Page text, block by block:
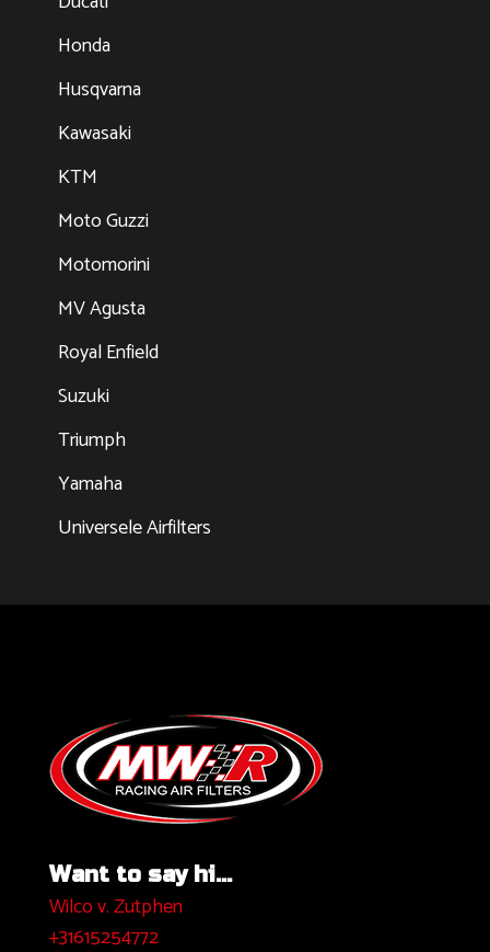
Honda
Husqvarna
Kawasaki
KTM
Moto Guzzi
Motomorini
MV Agusta
Royal Enfield
Suzuki
Triumph
Yamaha
Universele Airfilters
Want to say hi...
Wilco v. Zutphen
+31615254772